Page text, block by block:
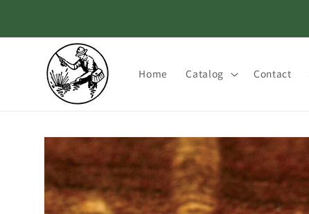
Home Catalog Contact
Skip to
product
information